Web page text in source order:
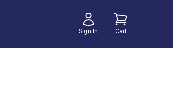
Sign In Cart